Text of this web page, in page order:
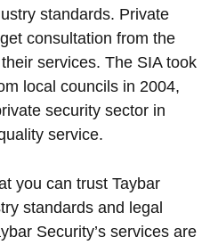
standards. Private
consultation from the
services. The SIA took
local councils in 2004,
security sector in
service.
you can trust Taybar
standards and legal
Security’s services are